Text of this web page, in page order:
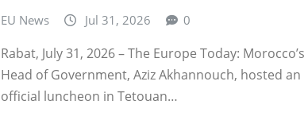
EU News Jul 31, 2026 0
Rabat, July 31, 2026 – The Europe Today: Morocco’s
Head of Government, Aziz Akhannouch, hosted an
official luncheon in Tetouan…